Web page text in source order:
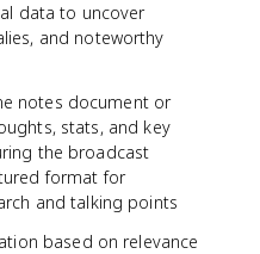
data to uncover
and noteworthy
notes document or
stats, and key
the broadcast
format for
and talking points
based on relevance